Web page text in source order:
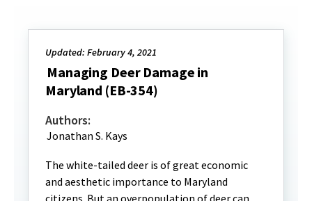
Updated: February 4, 2021
Managing Deer Damage in
Maryland (EB-354)
Authors:
Jonathan S. Kays
The white-tailed deer is of great economic
and aesthetic importance to Maryland
citizens. But an overpopulation of deer can